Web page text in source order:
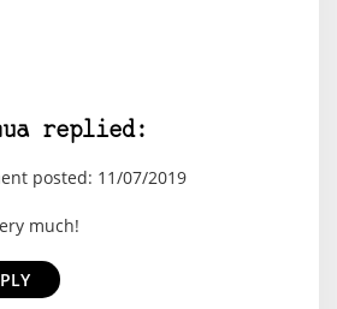
replied:
posted: 11/07/2019
much!